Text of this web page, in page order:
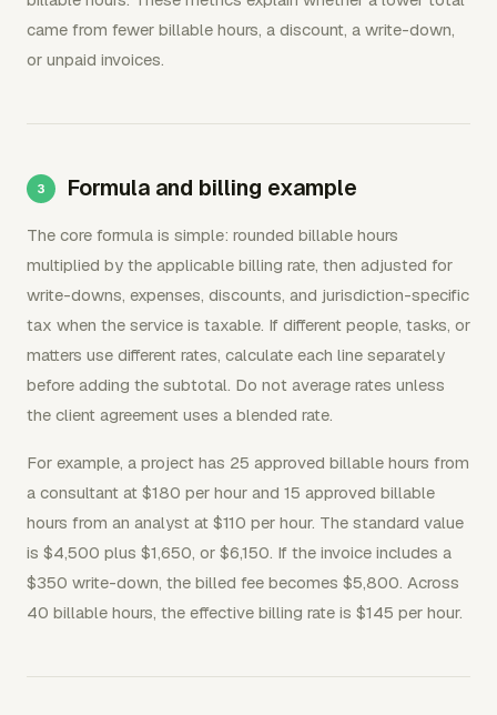
came from fewer billable hours, a discount, a write-down,
or unpaid invoices.
Formula and billing example
The core formula is simple: rounded billable hours
multiplied by the applicable billing rate, then adjusted for
write-downs, expenses, discounts, and jurisdiction-specific
tax when the service is taxable. If different people, tasks, or
matters use different rates, calculate each line separately
before adding the subtotal. Do not average rates unless
the client agreement uses a blended rate.
For example, a project has 25 approved billable hours from
a consultant at $180 per hour and 15 approved billable
hours from an analyst at $110 per hour. The standard value
is $4,500 plus $1,650, or $6,150. If the invoice includes a
$350 write-down, the billed fee becomes $5,800. Across
40 billable hours, the effective billing rate is $145 per hour.